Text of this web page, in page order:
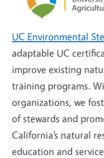
UC Environmental
adaptable UC
improve existing
training programs.
organizations, we
of stewards and
California’s natural
education and